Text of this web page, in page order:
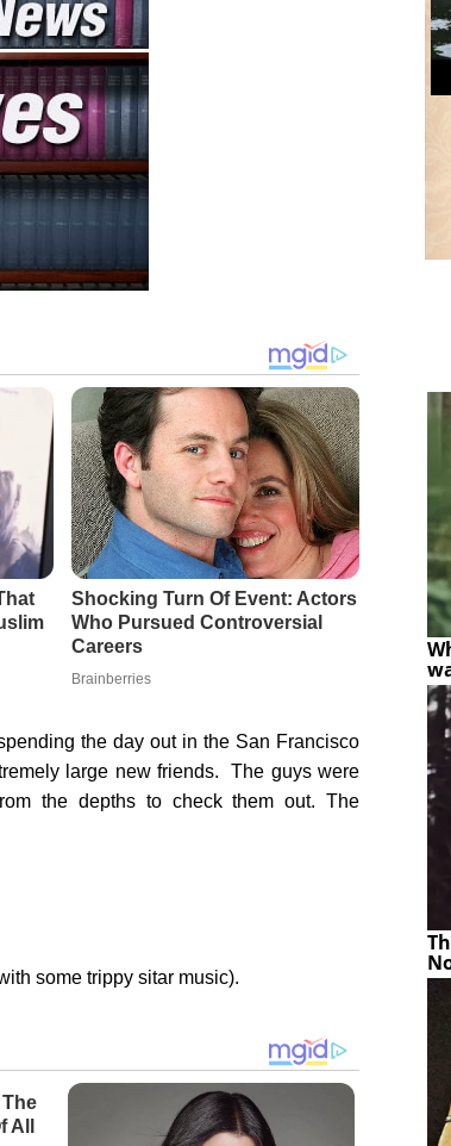
the day out in the San Francisco
large new friends. The guys were
the depths to check them out. The
some trippy sitar music).